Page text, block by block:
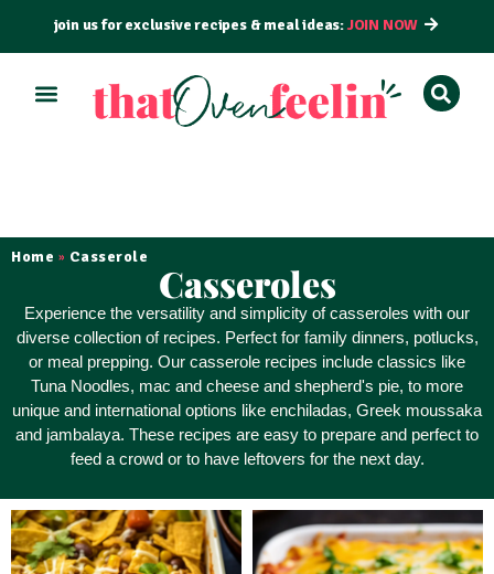
join us for exclusive recipes & meal ideas:JOIN NOW
Home » Casserole
Casseroles
Experience the versatility and simplicity of casseroles with our
diverse collection of recipes. Perfect for family dinners, potlucks,
or meal prepping. Our casserole recipes include classics like
Tuna Noodles, mac and cheese and shepherd's pie, to more
unique and international options like enchiladas, Greek moussaka
and jambalaya. These recipes are easy to prepare and perfect to
feed a crowd or to have leftovers for the next day.